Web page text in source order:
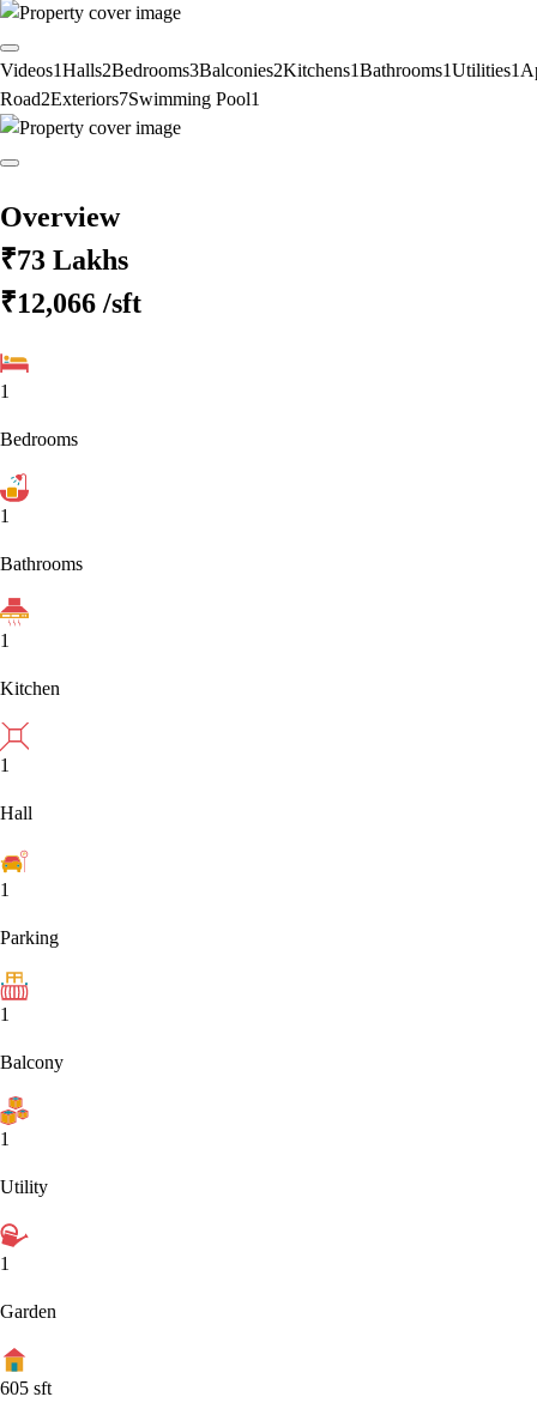
Videos1Halls2Bedrooms3Balconies2Kitchens1Bathrooms1Utilities1
Road2Exteriors7Swimming Pool1
Overview
₹73 Lakhs
₹12,066 /sft
1
Bedrooms
1
Bathrooms
1
Kitchen
1
Hall
1
Parking
1
Balcony
1
Utility
1
Garden
605 sft